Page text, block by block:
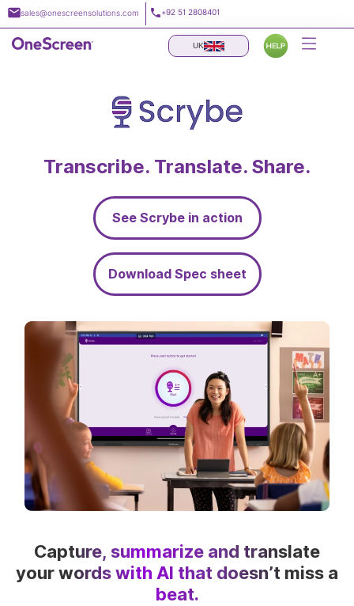
Skip
to
content
sales@onescreensolutions.com +92 51 2808401
UK
Transcribe. Translate. Share.
See Scrybe in action
Download Spec sheet
Capture, summarize and translate
your words with AI that doesn’t miss a
beat.